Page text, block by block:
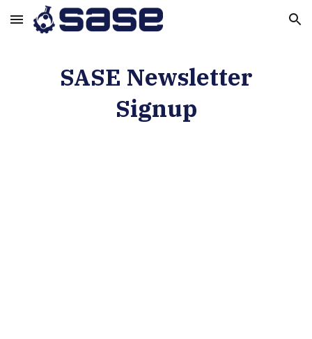
Skip to main content Skip to navigation
SASE Newsletter
Signup